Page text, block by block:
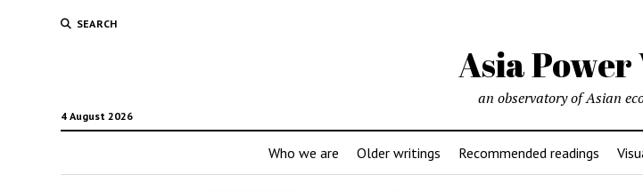
SEARCH
Asia
4 August 2026
an observatory of Asian
Who we are Older writings Recommended readings